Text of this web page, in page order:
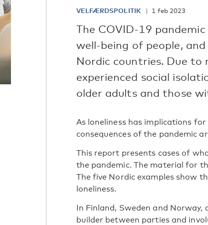
VELFÆRDSPOLITIK 1 feb 2023
The COVID-19
well-being of people,
Nordic countries. Due to
experienced social
older adults and those
As loneliness has implications
consequences of the pandemic
This report presents cases of
the pandemic. The material for
The five Nordic examples show
loneliness.
In Finland, Sweden and Norway,
builder between parties and